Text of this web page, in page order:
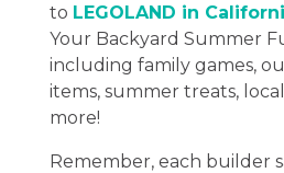
to LEGOLAND in
Your Backyard Summer
including family games,
items, summer treats,
more!
Remember, each builder